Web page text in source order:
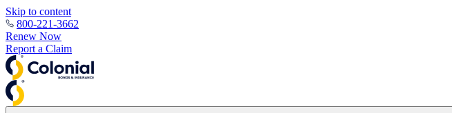
Skip to content
800-221-3662
Renew Now
Report a Claim